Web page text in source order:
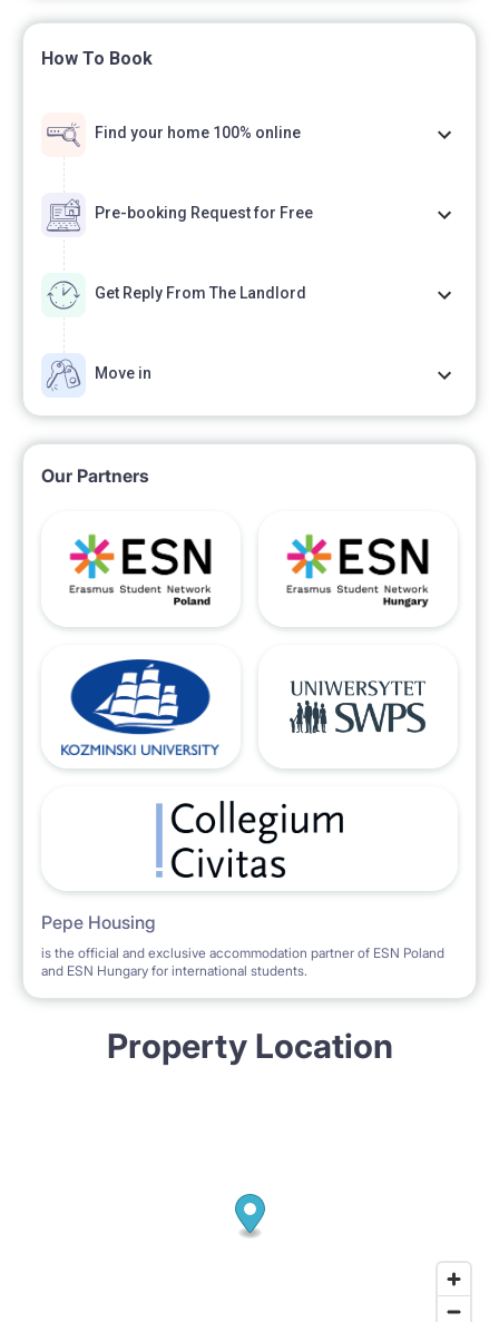
How To Book
Find your home 100% online
Pre-booking Request for Free
Get Reply From The Landlord
Move in
Our Partners
Pepe Housing
is the official and exclusive accommodation partner of ESN Poland
and ESN Hungary for international students.
Property Location